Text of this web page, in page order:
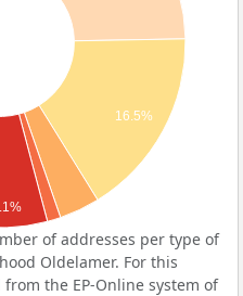
16.5%
of addresses per type of
Oldelamer. For this
the EP-Online system of